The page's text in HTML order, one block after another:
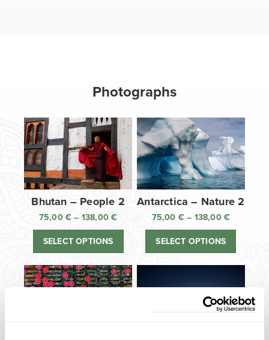
Photographs
Bhutan – People 2
75,00€ – 138,00€
range:
through
138,00 €
SELECT OPTIONS
Antarctica – Nature 2
75,00 € – 138,00 €
range:
through
138,00 €
SELECT OPTIONS